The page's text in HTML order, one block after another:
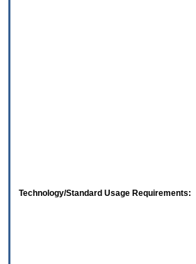
Technology/Standard Usage Requirements: